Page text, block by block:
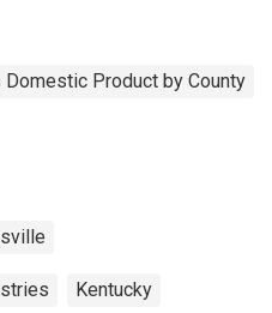
Product by County
Kentucky